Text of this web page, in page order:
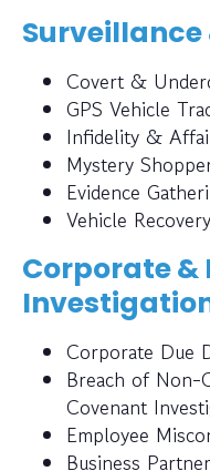
Covert &
GPS Vehicle
Infidelity &
Mystery
Evidence
Vehicle
Corporate &
Corporate Due
Breach of Non-
Covenant
Employee
Business